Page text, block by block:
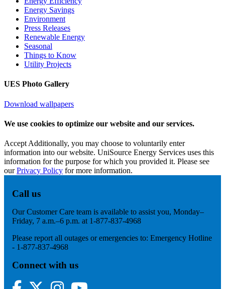
Energy Savings
Environment
Press Releases
Renewable Energy
Seasonal
Things to Know
Utility Projects
UES Photo Gallery
Download wallpapers
We use cookies to optimize our website and our services.
Accept Additionally, you may choose to voluntarily enter
information into our website. UniSource Energy Services uses this
information for the purpose for which you provided it. Please see
ourPrivacy Policy for more information.
Call us
Our Customer Care team is available to assist you, Monday–
Friday, 7 a.m.–6 p.m. at 1-877-837-4968
Please report all outages or emergencies to: Emergency Hotline
- 1-877-837-4968
Connect with us
Facebook
Twitter InstagramYouTube